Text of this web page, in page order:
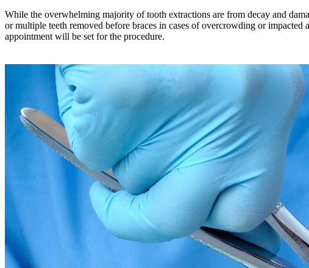
While the overwhelming majority of tooth extractions are from decay and
or multiple teeth removed before braces in cases of overcrowding or
appointment will be set for the procedure.